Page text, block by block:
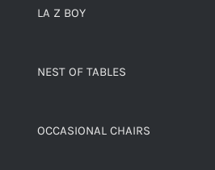
LA Z BOY
NEST OF TABLES
OCCASIONAL CHAIRS